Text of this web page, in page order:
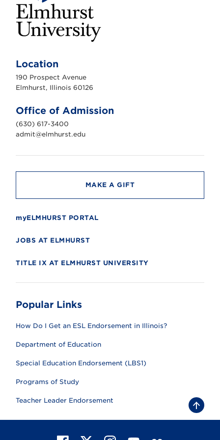
h
r
s
n
i
v
e
r
t
Location
190 Prospect Avenue
Elmhurst, Illinois 60126
Office of Admission
(630) 617-3400
admit@elmhurst.edu
MAKE A GIFT
myELMHURST PORTAL
JOBS AT ELMHURST
TITLE IX AT ELMHURST UNIVERSITY
Popular Links
How Do I Get an ESL Endorsement in Illinois?
Department of Education
Special Education Endorsement (LBS1)
Programs of Study
Teacher Leader Endorsement
B
a
c